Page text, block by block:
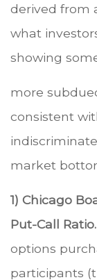
derived from
what
showing
more
consistent
market
1) Chicago
Put-Call Ratio.
options
participants